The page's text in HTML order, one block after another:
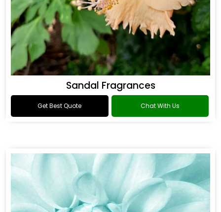
Sandal Fragrances
Get Best Quote Chat With Us